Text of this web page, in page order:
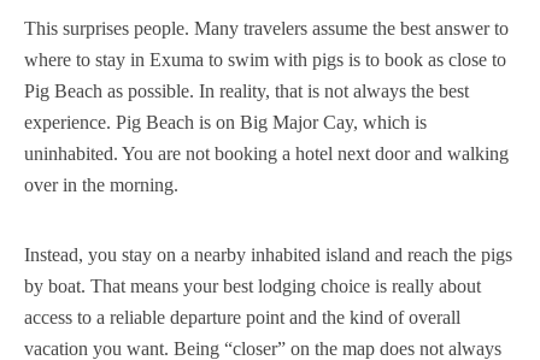
This surprises people. Many travelers assume the best answer to
where to stay in Exuma to swim with pigs is to book as close to
Pig Beach as possible. In reality, that is not always the best
experience. Pig Beach is on Big Major Cay, which is
uninhabited. You are not booking a hotel next door and walking
over in the morning.
Instead, you stay on a nearby inhabited island and reach the pigs
by boat. That means your best lodging choice is really about
access to a reliable departure point and the kind of overall
vacation you want. Being “closer” on the map does not always